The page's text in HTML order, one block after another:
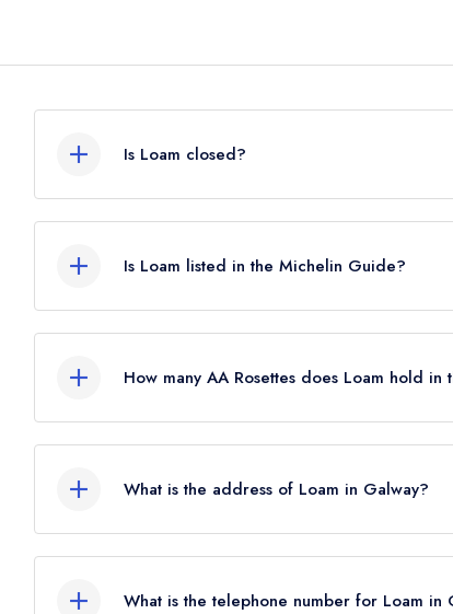
Is Loam closed?
Is Loam listed in the Michelin Guide?
How many AA Rosettes does Loam hold in
be reinstated July 2026.
What is the address of Loam in Galway?
What is the telephone number for Loam in